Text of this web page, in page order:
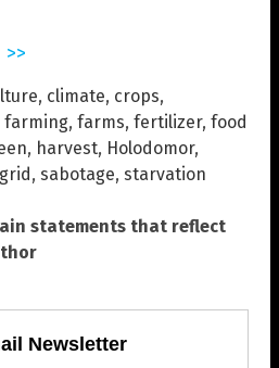
, climate, crops,
farming, farms, fertilizer, food
, harvest, Holodomor,
, sabotage, starvation
statements that reflect
Newsletter